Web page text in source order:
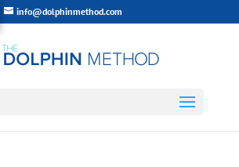
info@dolphinmethod.com